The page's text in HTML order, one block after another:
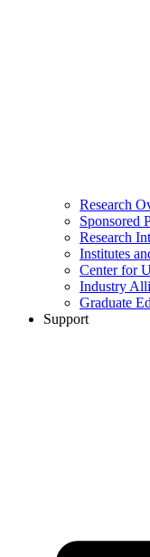
Research
Sponsored
Research
Institutes
Center for
Industry
Graduate
Support